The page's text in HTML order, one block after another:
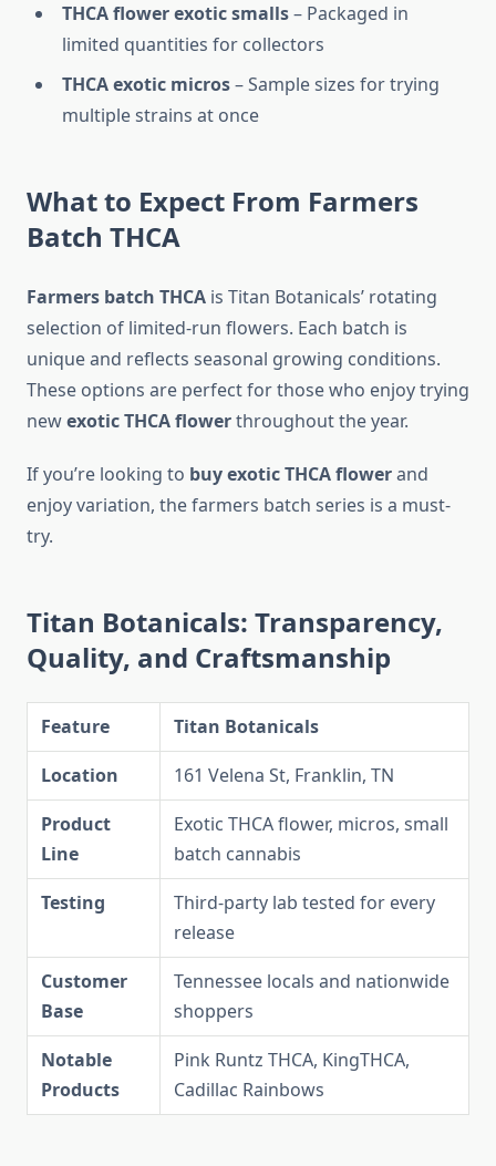
THCA flower exotic smalls– Packaged in
limited quantities for collectors
THCA exotic micros– Sample sizes for trying
multiple strains at once
What to Expect From Farmers
Batch THCA
Farmers batch THCA is Titan Botanicals’ rotating
selection of limited-run flowers. Each batch is
unique and reflects seasonal growing conditions.
These options are perfect for those who enjoy trying
newexotic THCA flowerthroughout the year.
If you’re looking to buy exotic THCA flowerand
enjoy variation, the farmers batch series is a must-
try.
Titan Botanicals: Transparency,
Quality, and Craftsmanship
Feature
Titan Botanicals
Location
161 Velena St, Franklin, TN
Product
Line
Exotic THCA flower, micros, small
batch cannabis
Testing
Third-party lab tested for every
release
Customer
Base
Tennessee locals and nationwide
shoppers
Notable
Products
Pink Runtz THCA, KingTHCA,
Cadillac Rainbows